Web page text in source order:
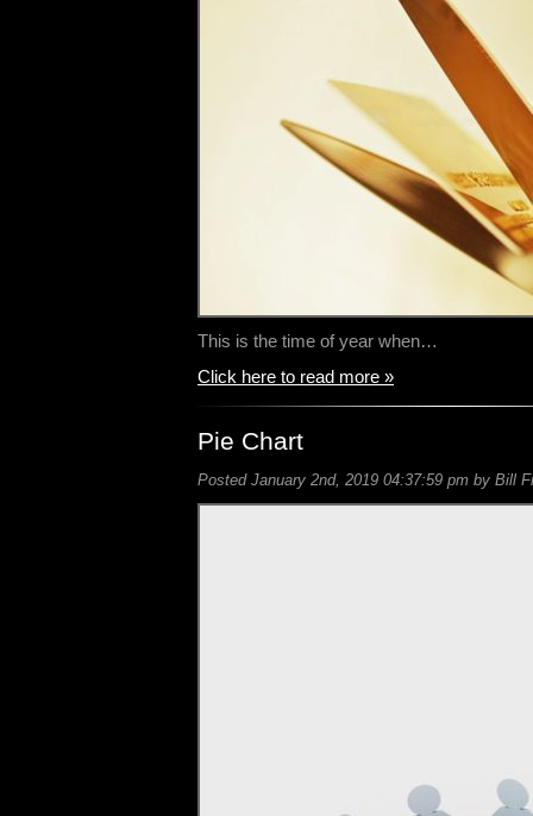
This is the time of year when…
Click here to read more »
Pie Chart
Posted January 2nd, 2019 04:37:59 pm by Bill